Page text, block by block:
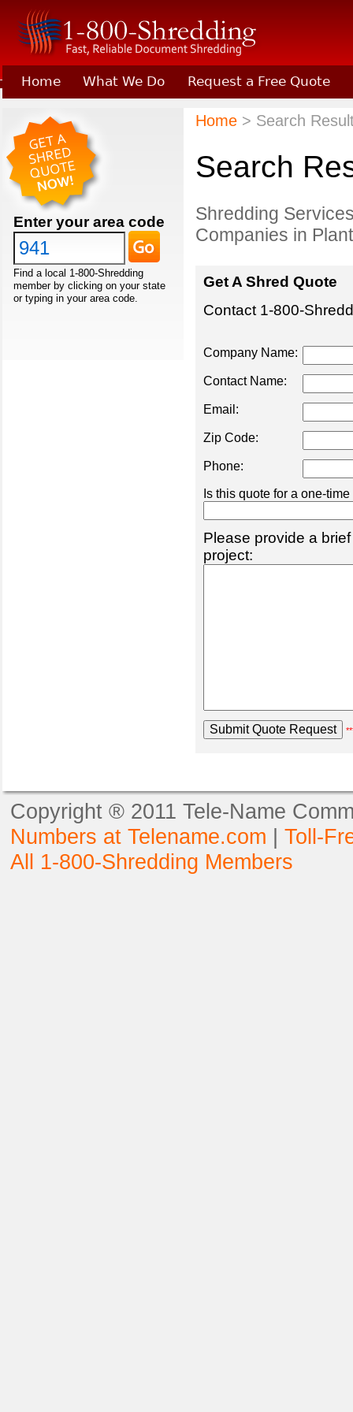
Home What We Do Request a Free Quote
Learn About Joining 1-800-Shredding
Enter your area code
Find a local 1-800-Shredding
member by clicking on your state
or typing in your area code.
Home> Search
Search
Shredding
Companies in
Get A Shred Quote
Contact 1-800-
Company Name:
Contact Name:
Email:
Zip Code:
Phone:
Is this quote for a one-
Please provide a
project:
Copyright ® 2011 Tele-Name
Numbers at Telename.com | Toll-
All 1-800-Shredding Members